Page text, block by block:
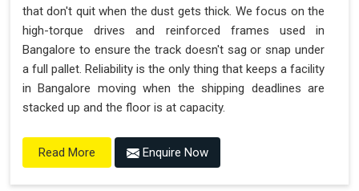
that don't quit when the dust gets thick. We focus on the
high-torque drives and reinforced frames used in
Bangalore to ensure the track doesn't sag or snap under
a full pallet. Reliability is the only thing that keeps a facility
in Bangalore moving when the shipping deadlines are
stacked up and the floor is at capacity.
Read More Enquire Now